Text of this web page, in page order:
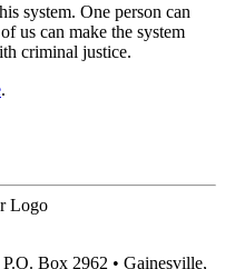
system. One person can
us can make the system
criminal justice.
.
Box 2962 • Gainesville,